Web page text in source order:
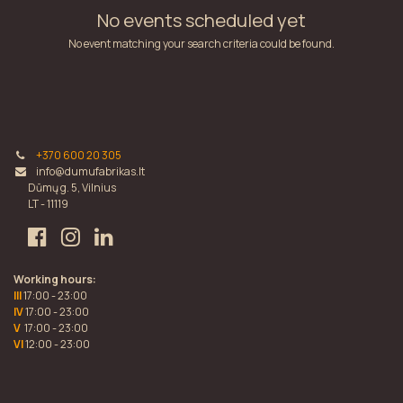
No events scheduled yet
No event matching your search criteria could be found.
+370 600 20 305
info@dumufabrikas.lt
Dūmų g. 5, Vilnius
LT - 11119
Working hours:
III17:00 - 23:00
IV17:00 - 23:00
V 17:00 - 23:00
VI12:00 - 23:00